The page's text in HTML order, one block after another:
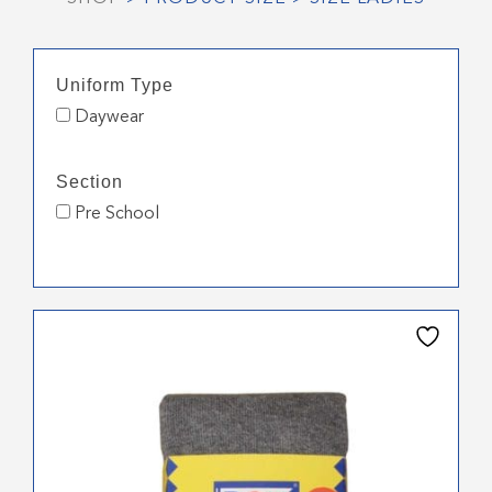
Uniform Type
Daywear
Section
Pre School
multiple
variants.